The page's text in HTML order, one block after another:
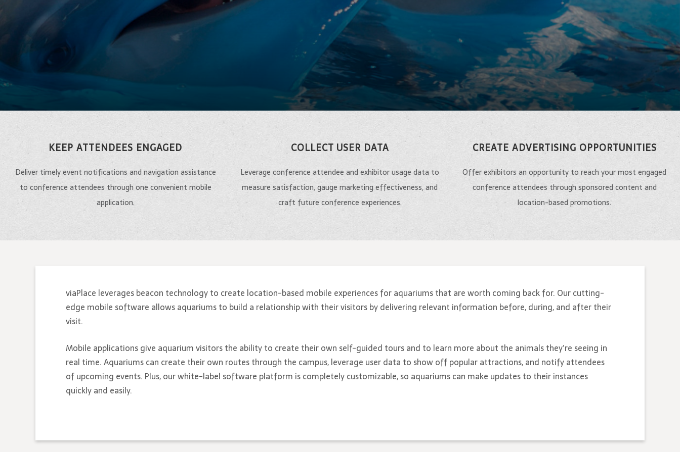
KEEP ATTENDEES ENGAGED
Deliver timely event notifications and navigation assistance
to conference attendees through one convenient mobile
application.
COLLECT USER DATA
Leverage conference attendee and exhibitor usage data to
measure satisfaction, gauge marketing effectiveness, and
craft future conference experiences.
CREATE ADVERTISING OPPORTUNITIES
Offer exhibitors an opportunity to reach your most engaged
conference attendees through sponsored content and
location-based promotions.
viaPlace leverages beacon technology to create location-based mobile experiences for aquariums that are worth coming back for. Our cutting-
edge mobile software allows aquariums to build a relationship with their visitors by delivering relevant information before, during, and after their
visit.
Mobile applications give aquarium visitors the ability to create their own self-guided tours and to learn more about the animals they’re seeing in
real time. Aquariums can create their own routes through the campus, leverage user data to show off popular attractions, and notify attendees
of upcoming events. Plus, our white-label software platform is completely customizable, so aquariums can make updates to their instances
quickly and easily.